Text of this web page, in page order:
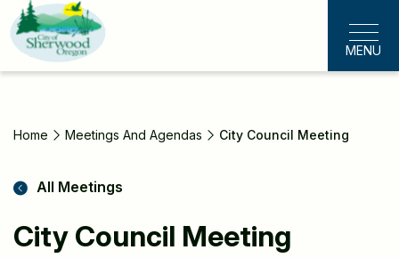
Skip
to
main
content
MENU
Home Meetings And Agendas City Council Meeting
All Meetings
City Council Meeting